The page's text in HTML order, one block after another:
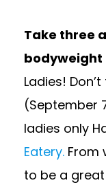
Take three
bodyweight
Ladies!
(September
ladies only
Eatery. From
to be a